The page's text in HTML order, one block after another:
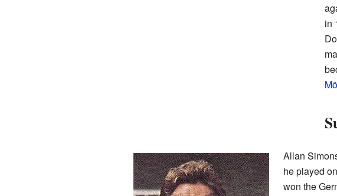
in
Allan
he played
won the